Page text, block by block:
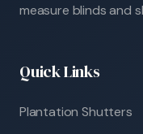
measure blinds and
Quick Links
Plantation Shutters